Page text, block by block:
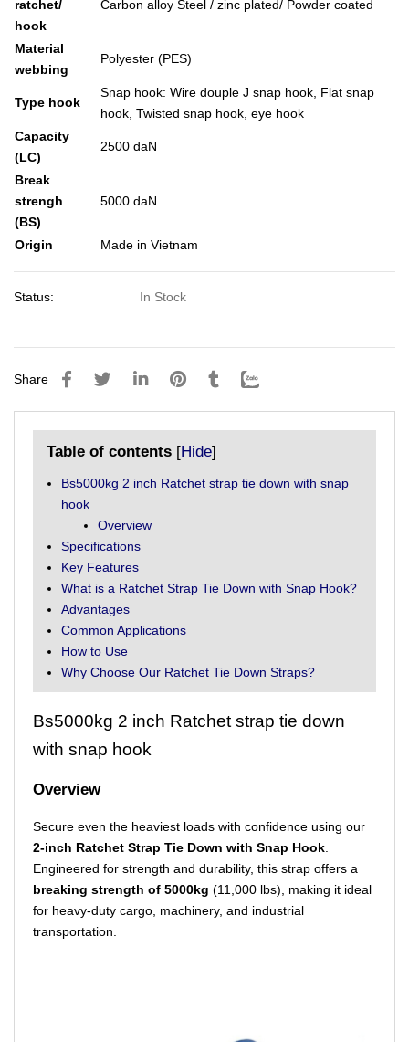
ratchet/
hook
Carbon alloy Steel / zinc plated/ Powder coated
Material
webbing
Polyester (PES)
Type hook
Snap hook: Wire douple J snap hook, Flat snap
hook, Twisted snap hook, eye hook
Capacity
(LC)
2500 daN
Break
strengh
(BS)
5000 daN
Origin Made in Vietnam
Status: In Stock
Share
Table of contents [Hide]
Bs5000kg 2 inch Ratchet strap tie down with snap
hook
Overview
Specifications
Key Features
What is a Ratchet Strap Tie Down with Snap Hook?
Advantages
Common Applications
How to Use
Why Choose Our Ratchet Tie Down Straps?
Bs5000kg 2 inch Ratchet strap tie down
with snap hook
Overview
Secure even the heaviest loads with confidence using our
2-inch Ratchet Strap Tie Down with Snap Hook
Engineered for strength and durability, this strap offers a
breaking strength of 5000kg (11,000 lbs), making it ideal
for heavy-duty cargo, machinery, and industrial
transportation.